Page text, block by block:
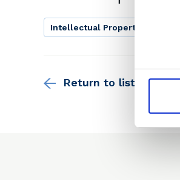
Selection
Intellectual Property Law
Return to listing